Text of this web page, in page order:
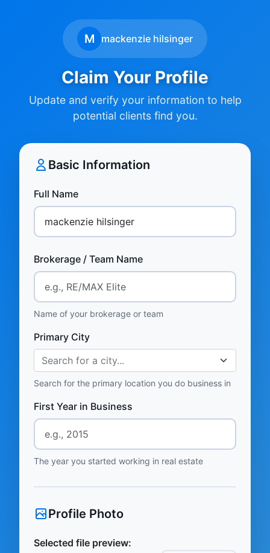
M mackenzie hilsinger
Claim Your Profile
Update and verify your information to help
potential clients find you.
Basic Information
Full Name
Brokerage / Team Name
Name of your brokerage or team
Primary City
Search for a city...
Search for the primary location you do business in
First Year in Business
The year you started working in real estate
Profile Photo
Selected file preview: